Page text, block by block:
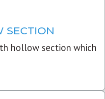
SECTION
hollow section which